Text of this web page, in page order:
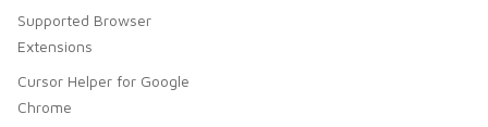
Supported Browser
Extensions
Cursor Helper for Google
Chrome